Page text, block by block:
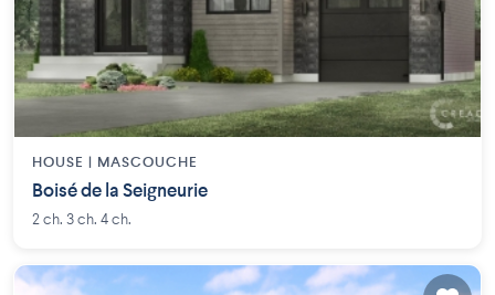
HOUSE | MASCOUCHE
Boisé de la Seigneurie
2 ch. 3 ch. 4 ch.